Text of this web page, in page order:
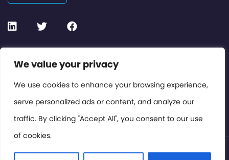
We value your privacy
We use cookies to enhance your browsing experience,
serve personalized ads or content, and analyze our
traffic. By clicking "Accept All", you consent to our use
of cookies.
Contact or Subscribe
Members Area
Privacy Policy
© International Cinema Technology Association 2026. All